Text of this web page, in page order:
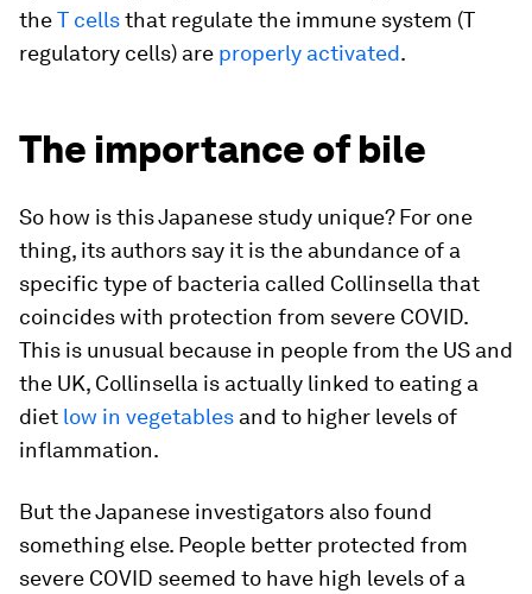
theT cellsthat regulate the immune system (T
regulatory cells) are properly activated.
The importance of bile
So how is this Japanese study unique? For one
thing, its authors say it is the abundance of a
specific type of bacteria called Collinsella that
coincides with protection from severe COVID.
This is unusual because in people from the US and
the UK, Collinsella is actually linked to eating a
diet low in vegetables and to higher levels of
inflammation.
But the Japanese investigators also found
something else. People better protected from
severe COVID seemed to have high levels of a